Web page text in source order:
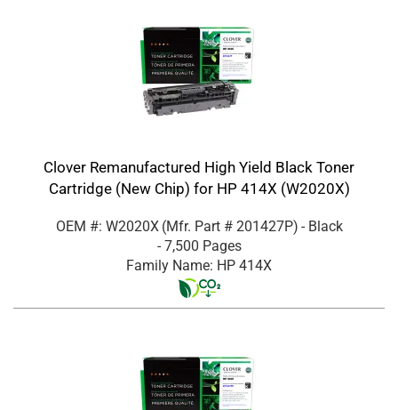
Clover Remanufactured High Yield Black Toner
Cartridge (New Chip) for HP 414X (W2020X)
OEM #: W2020X (Mfr. Part # 201427P) - Black
- 7,500 Pages
Family Name: HP 414X